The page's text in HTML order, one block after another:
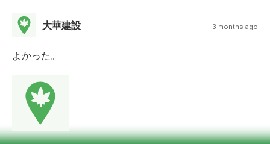
大華建設 3 months ago
よかった。